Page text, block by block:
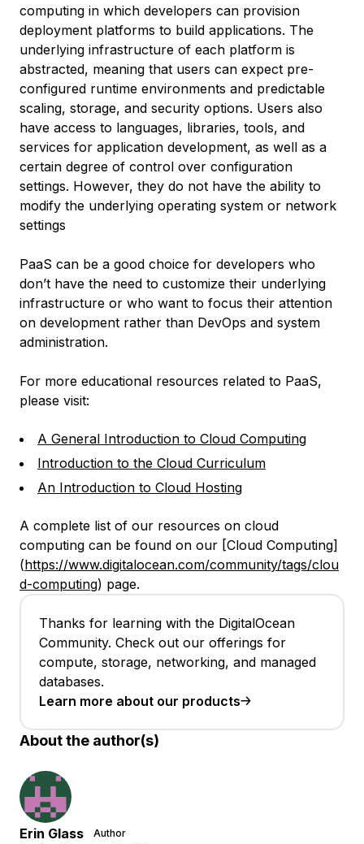
computing in which developers can provision
deployment platforms to build applications. The
underlying infrastructure of each platform is
abstracted, meaning that users can expect pre-
configured runtime environments and predictable
scaling, storage, and security options. Users also
have access to languages, libraries, tools, and
services for application development, as well as a
certain degree of control over configuration
settings. However, they do not have the ability to
modify the underlying operating system or network
settings
PaaS can be a good choice for developers who
don’t have the need to customize their underlying
infrastructure or who want to focus their attention
on development rather than DevOps and system
administration.
For more educational resources related to PaaS,
please visit:
A General Introduction to Cloud Computing
Introduction to the Cloud Curriculum
An Introduction to Cloud Hosting
A complete list of our resources on cloud
computing can be found on our [Cloud Computing]
(https://www.digitalocean.com/community/tags/clou
d-computing) page.
Thanks for learning with the DigitalOcean
Community. Check out our offerings for
compute, storage, networking, and managed
databases.
Learn more about our products
About the author(s)
Erin Glass Author